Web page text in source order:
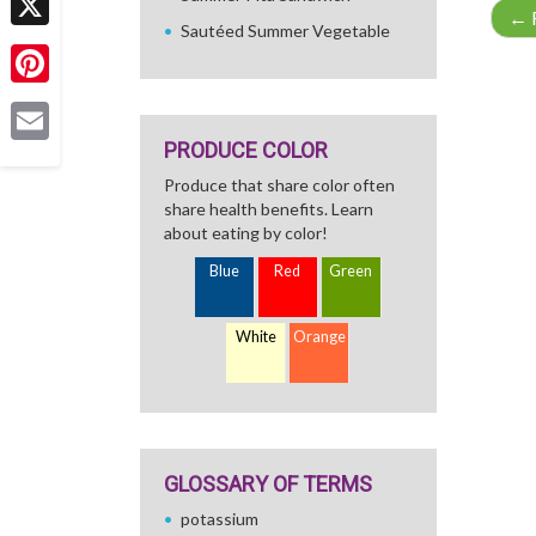
X
Pinterest
←
Sautéed Summer Vegetable
PRODUCE COLOR
Produce that share color often
share health benefits. Learn
about eating by color!
Blue Red Green
White Orange
GLOSSARY OF TERMS
potassium